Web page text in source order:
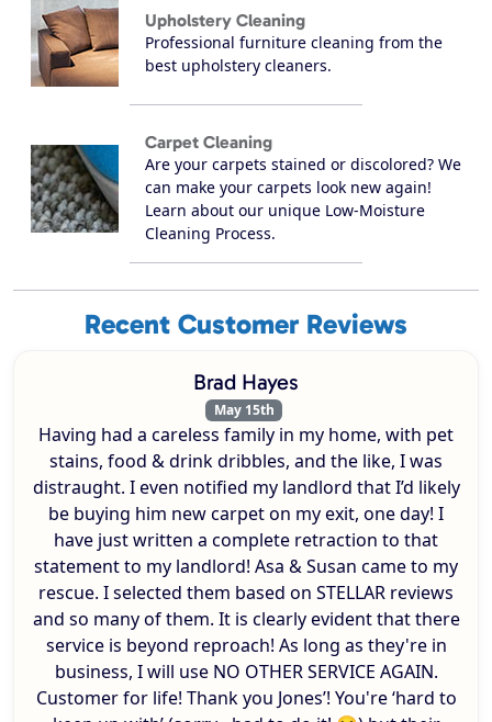
Upholstery Cleaning
Professional furniture cleaning from the
best upholstery cleaners.
Carpet Cleaning
Are your carpets stained or discolored? We
can make your carpets look new again!
Learn about our unique Low-Moisture
Cleaning Process.
Recent Customer Reviews
Brad Hayes
May 15th
Having had a careless family in my home, with pet
stains, food & drink dribbles, and the like, I was
distraught. I even notified my landlord that I’d likely
be buying him new carpet on my exit, one day! I
have just written a complete retraction to that
statement to my landlord! Asa & Susan came to my
rescue. I selected them based on STELLAR reviews
and so many of them. It is clearly evident that there
service is beyond reproach! As long as they're in
business, I will use NO OTHER SERVICE AGAIN.
Customer for life! Thank you Jones’! You're ‘hard to